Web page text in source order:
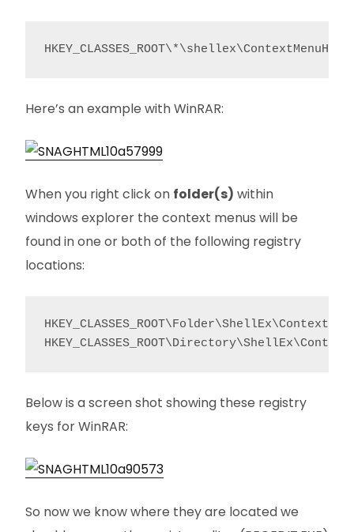
Here’s an example with WinRAR:
When you right click on folder(s) within
windows explorer the context menus will be
found in one or both of the following registry
locations:
Below is a screen shot showing these registry
keys for WinRAR:
So now we know where they are located we